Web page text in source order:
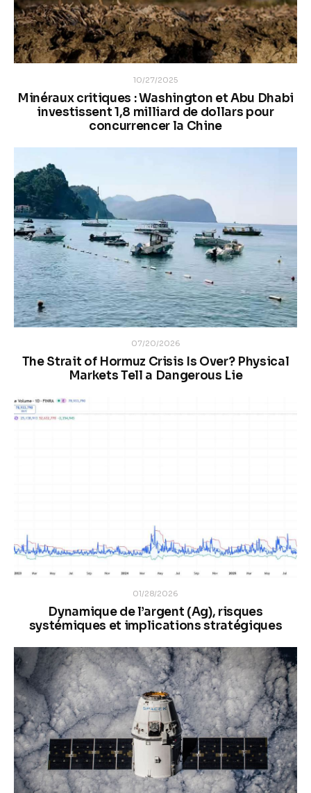
10/27/2025
Minéraux critiques : Washington et Abu Dhabi
investissent 1,8 milliard de dollars pour
concurrencer la Chine
07/20/2026
The Strait of Hormuz Crisis Is Over? Physical
Markets Tell a Dangerous Lie
01/28/2026
Dynamique de l’argent (Ag), risques
systémiques et implications stratégiques